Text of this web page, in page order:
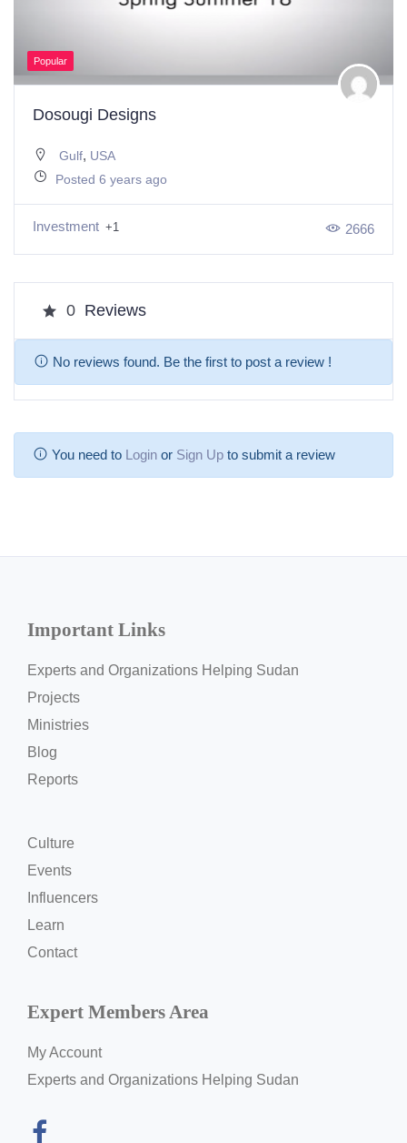
Popular
Dosougi Designs
Gulf, USA
Posted 6 years ago
Investment +1 2666
0 Reviews
No reviews found. Be the first to post a review !
You need to Login or Sign Up to submit a review
Important Links
Experts and Organizations Helping Sudan
Projects
Ministries
Blog
Reports
Culture
Events
Influencers
Learn
Contact
Expert Members Area
My Account
Experts and Organizations Helping Sudan